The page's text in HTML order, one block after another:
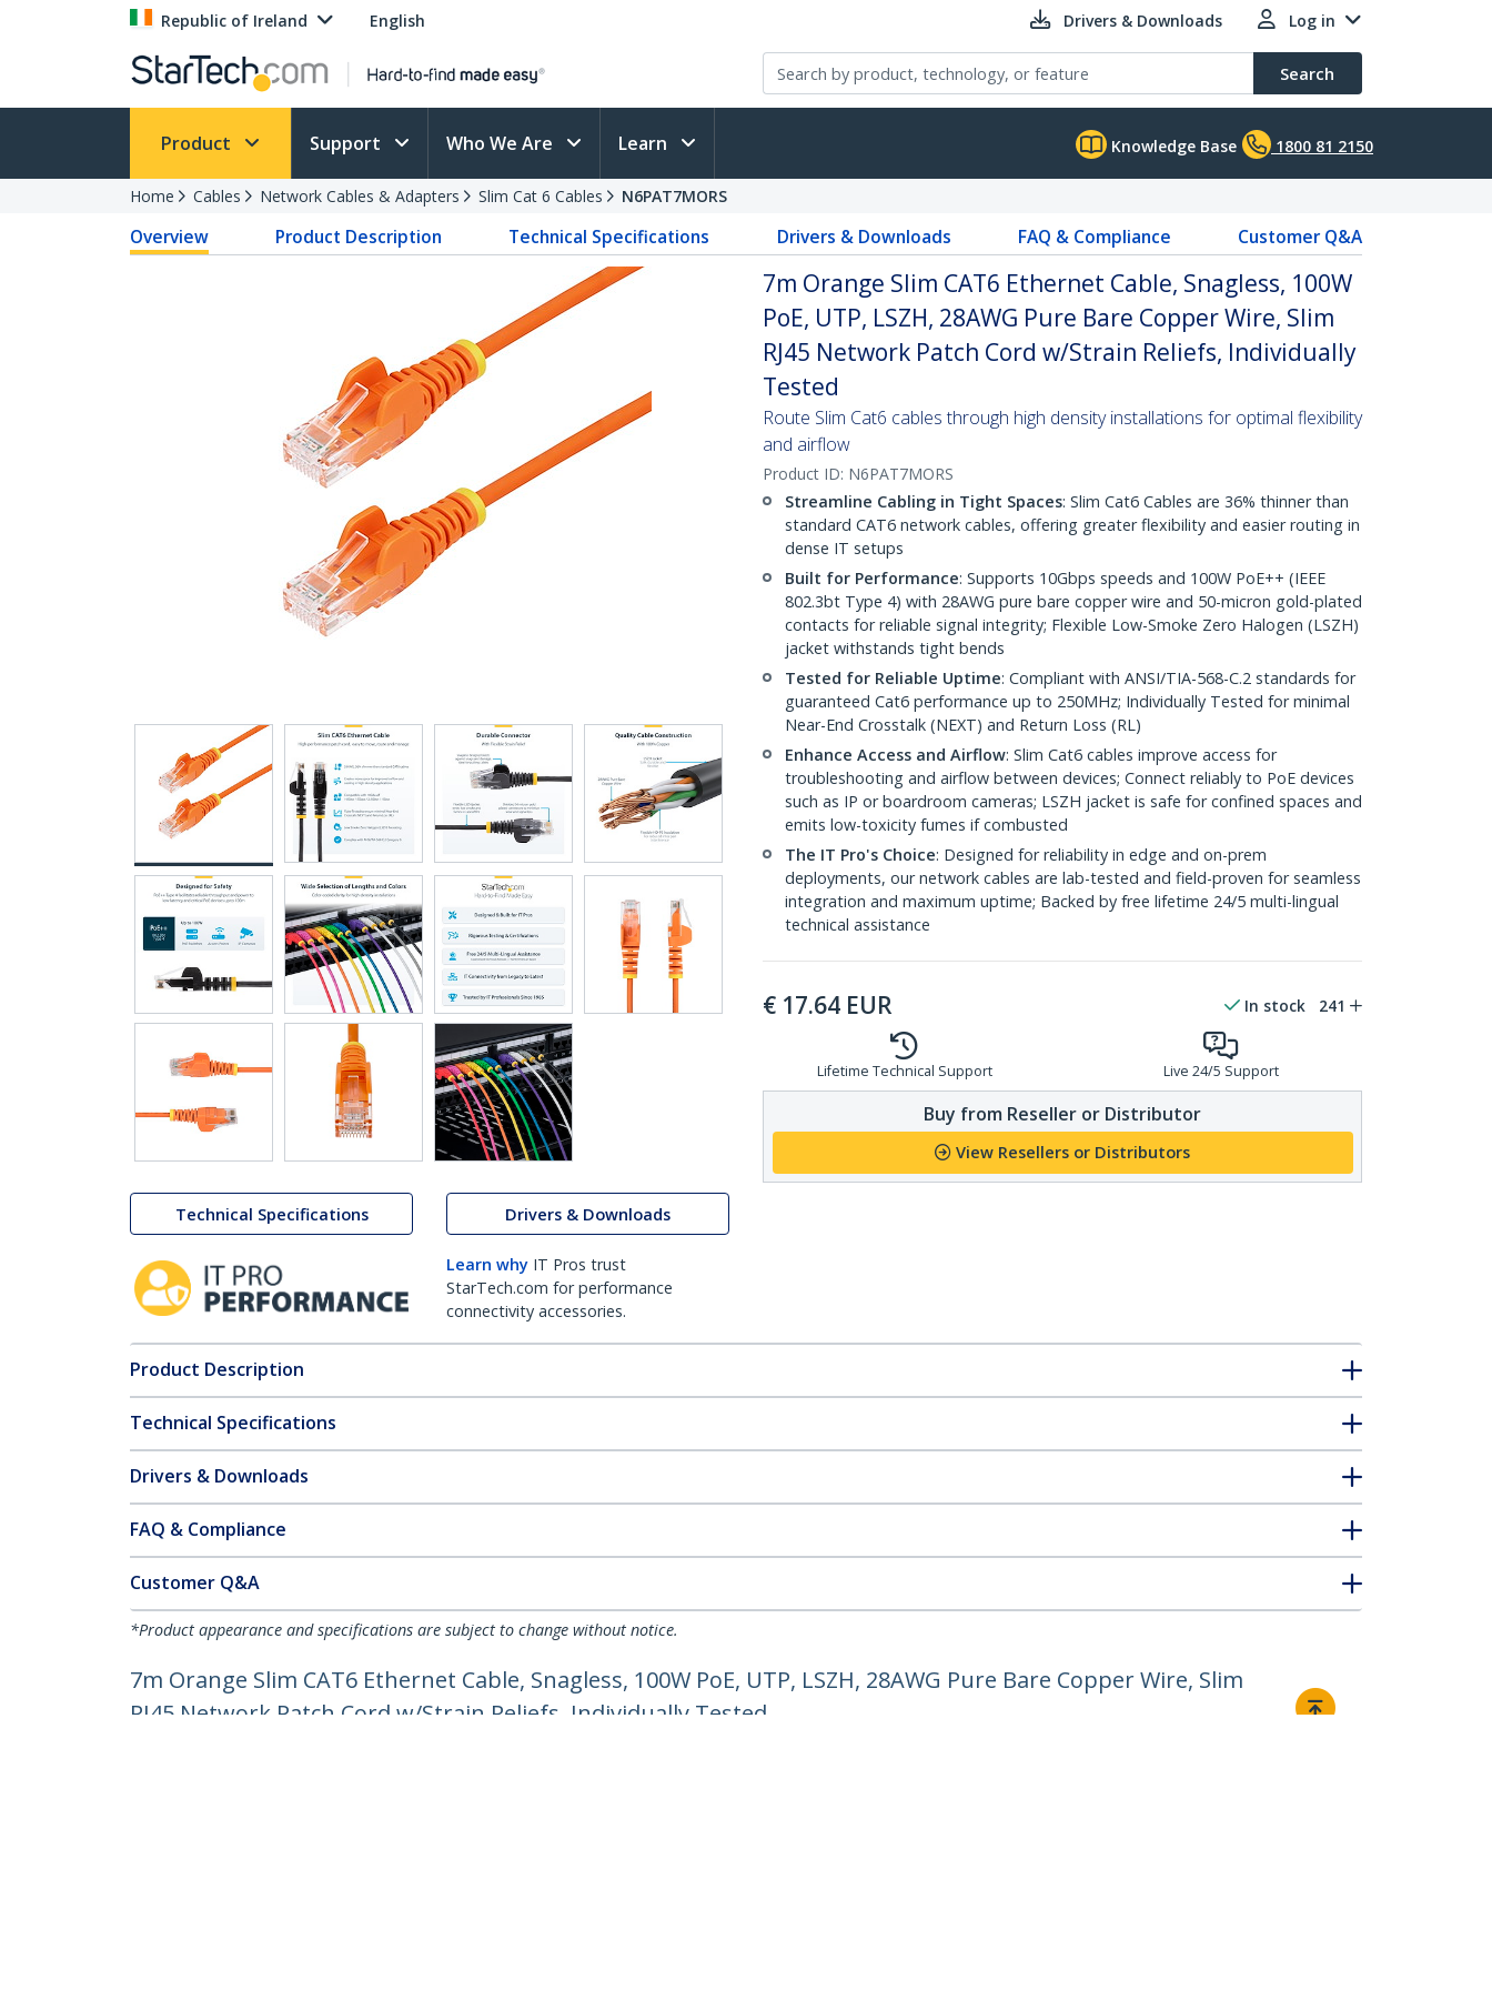
Republic of Ireland English Drivers & Downloads Log in
Search
Product Support Who We Are Learn Knowledge Base 1800 81 2150
Home Cables Network Cables & Adapters Slim Cat 6 Cables N6PAT7MORS
Overview Product Description Technical Specifications Drivers & Downloads FAQ & Compliance Customer Q&A
Technical Specifications Drivers & Downloads
Learn why IT Pros trust
StarTech.com for performance
connectivity accessories.
7m Orange Slim CAT6 Ethernet Cable, Snagless, 100W
PoE, UTP, LSZH, 28AWG Pure Bare Copper Wire, Slim
RJ45 Network Patch Cord w/Strain Reliefs, Individually
Tested
Route Slim Cat6 cables through high density installations for optimal flexibility
and airflow
Product ID: N6PAT7MORS
Streamline Cabling in Tight Spaces: Slim Cat6 Cables are 36% thinner than
standard CAT6 network cables, offering greater flexibility and easier routing in
dense IT setups
Built for Performance: Supports 10Gbps speeds and 100W PoE++ (IEEE
802.3bt Type 4) with 28AWG pure bare copper wire and 50-micron gold-plated
contacts for reliable signal integrity; Flexible Low-Smoke Zero Halogen (LSZH)
jacket withstands tight bends
Tested for Reliable Uptime: Compliant with ANSI/TIA-568-C.2 standards for
guaranteed Cat6 performance up to 250MHz; Individually Tested for minimal
Near-End Crosstalk (NEXT) and Return Loss (RL)
Enhance Access and Airflow: Slim Cat6 cables improve access for
troubleshooting and airflow between devices; Connect reliably to PoE devices
such as IP or boardroom cameras; LSZH jacket is safe for confined spaces and
emits low-toxicity fumes if combusted
The IT Pro's Choice: Designed for reliability in edge and on-prem
deployments, our network cables are lab-tested and field-proven for seamless
integration and maximum uptime; Backed by free lifetime 24/5 multi-lingual
technical assistance
€ 17.64 EUR In stock 241
Lifetime Technical Support Live 24/5 Support
Buy from Reseller or Distributor
View Resellers or Distributors
Product Description
Technical Specifications
Drivers & Downloads
FAQ & Compliance
Customer Q&A
*Product appearance and specifications are subject to change without notice.
7m Orange Slim CAT6 Ethernet Cable, Snagless, 100W PoE, UTP, LSZH, 28AWG Pure Bare Copper Wire, Slim
RJ45 Network Patch Cord w/Strain Reliefs, Individually Tested